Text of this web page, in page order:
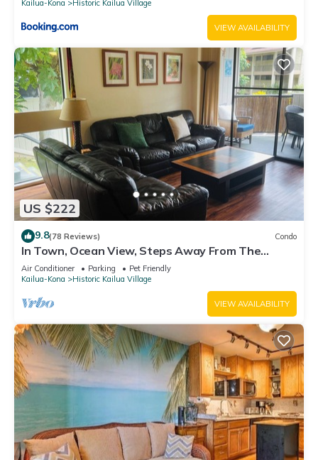
Kailua-Kona
Historic Kailua Village
VIEW AVAILABILITY
US $222
9.8(78 Reviews) Condo
In Town, Ocean View, Steps Away From The
Beach, Shops, Restaurants And Bars!
Air Conditioner Parking
Pet Friendly
Kailua-Kona
Historic Kailua Village
VIEW AVAILABILITY